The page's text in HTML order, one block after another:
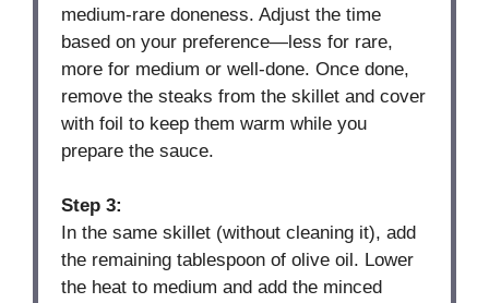
medium-rare doneness. Adjust the time
based on your preference—less for rare,
more for medium or well-done. Once done,
remove the steaks from the skillet and cover
with foil to keep them warm while you
prepare the sauce.
Step 3:
In the same skillet (without cleaning it), add
the remaining tablespoon of olive oil. Lower
the heat to medium and add the minced